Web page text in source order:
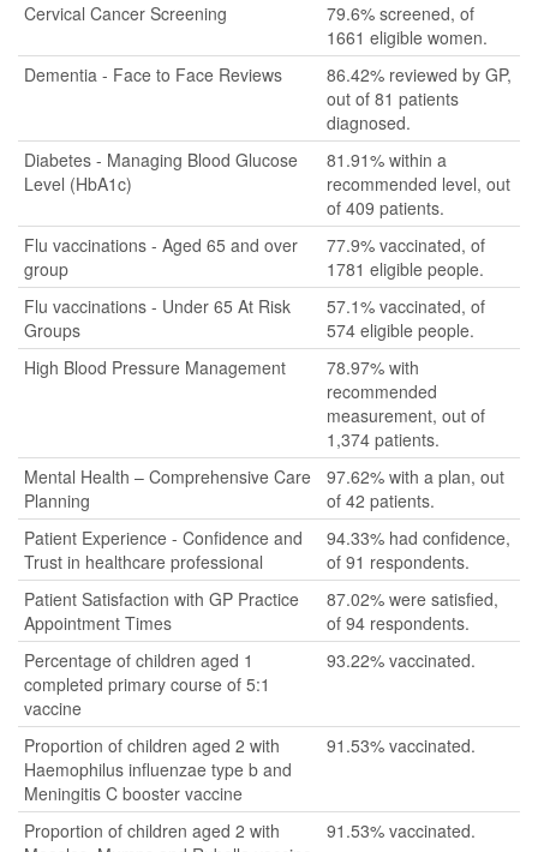
Cervical Cancer Screening
79.6% screened, of
1661 eligible women.
Dementia - Face to Face Reviews
86.42% reviewed by GP,
out of 81 patients
diagnosed.
Diabetes - Managing Blood Glucose
Level (HbA1c)
81.91% within a
recommended level, out
of 409 patients.
Flu vaccinations - Aged 65 and over
group
77.9% vaccinated, of
1781 eligible people.
Flu vaccinations - Under 65 At Risk
Groups
57.1% vaccinated, of
574 eligible people.
High Blood Pressure Management
78.97% with
recommended
measurement, out of
1,374 patients.
Mental Health – Comprehensive Care
Planning
97.62% with a plan, out
of 42 patients.
Patient Experience - Confidence and
Trust in healthcare professional
94.33% had confidence,
of 91 respondents.
Patient Satisfaction with GP Practice
Appointment Times
87.02% were satisfied,
of 94 respondents.
Percentage of children aged 1
completed primary course of 5:1
vaccine
93.22% vaccinated.
Proportion of children aged 2 with
Haemophilus influenzae type b and
Meningitis C booster vaccine
91.53% vaccinated.
Proportion of children aged 2 with
91.53% vaccinated.